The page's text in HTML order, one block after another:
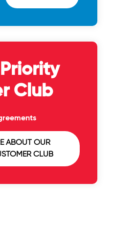
Club
ABOUT OUR
CLUB